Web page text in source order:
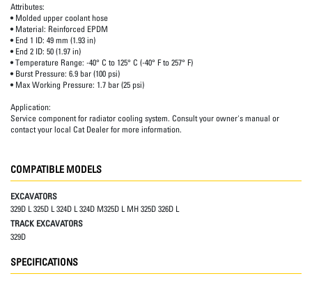
Attributes:
• Molded upper coolant hose
• Material: Reinforced EPDM
• End 1 ID: 49 mm (1.93 in)
• End 2 ID: 50 (1.97 in)
• Temperature Range: -40° C to 125° C (-40° F to 257° F)
• Burst Pressure: 6.9 bar (100 psi)
• Max Working Pressure: 1.7 bar (25 psi)
Application:
Service component for radiator cooling system. Consult your owner's manual or
contact your local Cat Dealer for more information.
COMPATIBLE MODELS
EXCAVATORS
329D L 325D L 324D L 324D M325D L MH 325D 326D L
TRACK EXCAVATORS
329D
SPECIFICATIONS